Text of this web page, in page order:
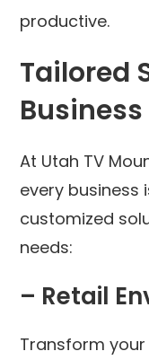
productive.
Tailored
Business
At Utah TV
every business
customized
needs:
– Retail
Transform